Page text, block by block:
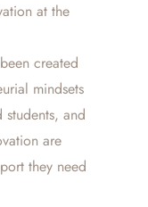
at the
created
mindsets
and
are
they need